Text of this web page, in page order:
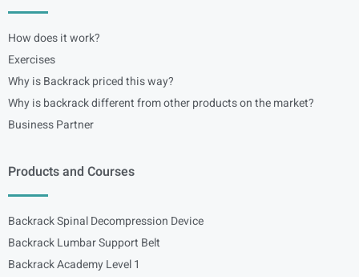
How does it work?
Exercises
Why is Backrack priced this way?
Why is backrack different from other products on the market?
Business Partner
Products and Courses
Backrack Spinal Decompression Device
Backrack Lumbar Support Belt
Backrack Academy Level 1